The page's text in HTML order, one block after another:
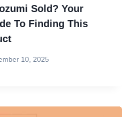
Sold? Your
To Finding This
10, 2025